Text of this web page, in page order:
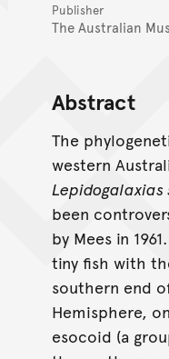
Publisher
The Australian
Abstract
The
western
Lepidogalaxias
been
by Mees in
tiny fish with
southern end
Hemisphere,
esocoid (a